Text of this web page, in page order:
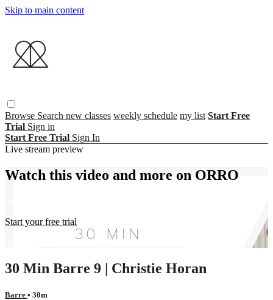
Skip to main content
Browse Search new classes weekly schedule my list Start Free
Trial Sign in
Start Free Trial Sign In
Live stream preview
Watch this video and more on ORRO
Start your free trial
Already subscribed?
Sign in
30 Min Barre 9 | Christie Horan
Barre • 30m